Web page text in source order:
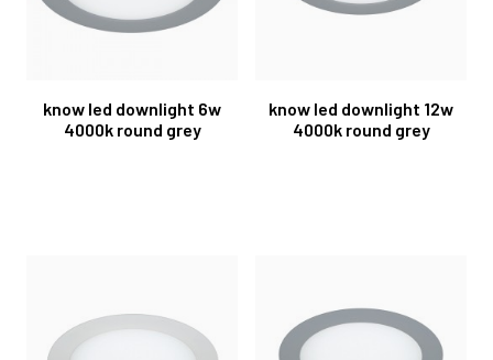
know led downlight 6w
4000k round grey
know led downlight 12w
4000k round grey